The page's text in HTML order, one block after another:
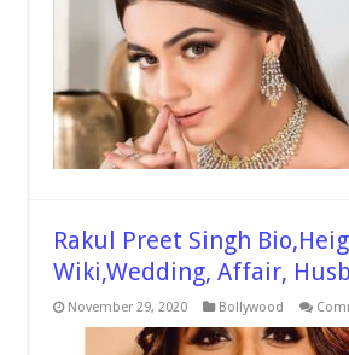
Rakul Preet Singh
Wiki,Wedding, Affair,
November 29, 2020 Bollywood